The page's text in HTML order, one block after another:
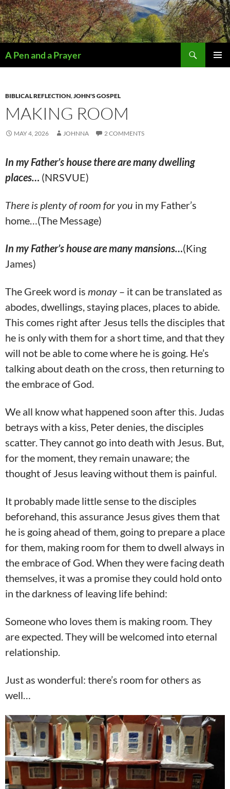
A Pen and a Prayer
BIBLICAL REFLECTION,JOHN'S GOSPEL
MAKING ROOM
MAY 4, 2026 JOHNNA 2 COMMENTS
In my Father’s house there are many dwelling
places… (NRSVUE)
There is plenty of room for you in my Father’s
home…(The Message)
In my Father’s house are many mansions…(King
James)
The Greek word is monay – it can be translated as
abodes, dwellings, staying places, places to abide.
This comes right after Jesus tells the disciples that
he is only with them for a short time, and that they
will not be able to come where he is going. He’s
talking about death on the cross, then returning to
the embrace of God.
We all know what happened soon after this. Judas
betrays with a kiss, Peter denies, the disciples
scatter. They cannot go into death with Jesus. But,
for the moment, they remain unaware; the
thought of Jesus leaving without them is painful.
It probably made little sense to the disciples
beforehand, this assurance Jesus gives them that
he is going ahead of them, going to prepare a place
for them, making room for them to dwell always in
the embrace of God. When they were facing death
themselves, it was a promise they could hold onto
in the darkness of leaving life behind:
Someone who loves them is making room. They
are expected. They will be welcomed into eternal
relationship.
Just as wonderful: there’s room for others as
well…